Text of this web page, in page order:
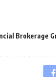
Brokerage